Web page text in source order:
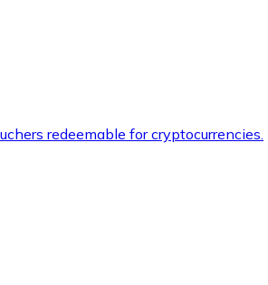
redeemable for cryptocurrencies.